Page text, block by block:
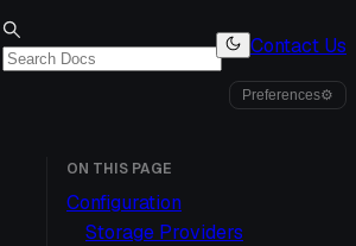
Contact Us
Preferences⚙
ON THIS PAGE
Configuration
Storage Providers